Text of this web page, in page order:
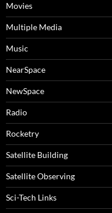
Movies
Multiple Media
Music
NearSpace
NewSpace
Radio
Rocketry
Satellite Building
Satellite Observing
Sci-Tech Links